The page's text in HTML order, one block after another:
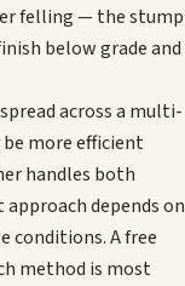
felling — the stump
below grade and
across a multi-
more efficient
handles both
depends on
conditions. A free
method is most